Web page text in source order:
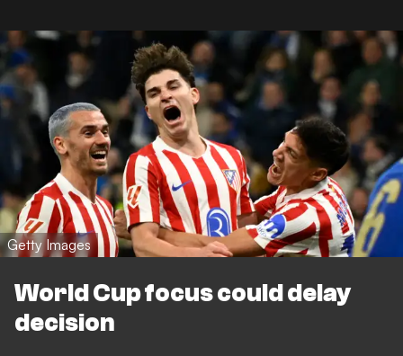
Getty Images
World Cup focus could delay
decision